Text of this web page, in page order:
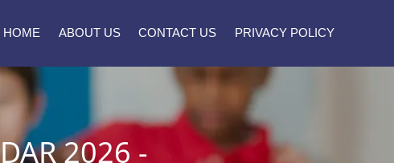
HOME ABOUT US CONTACT US PRIVACY POLICY
2026 -